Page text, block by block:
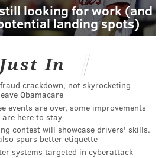
looking for work (and
landing spots)
Just In
crackdown, not skyrocketing
Obamacare
events are over, some improvements
here to stay
contest will showcase drivers' skills.
spurs better etiquette
systems targeted in cyberattack